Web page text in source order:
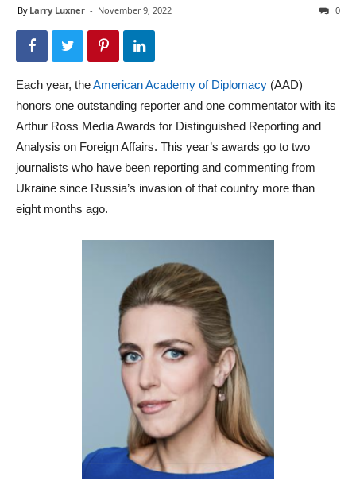
By Larry Luxner - November 9, 2022 0
Each year, theAmerican Academy of Diplomacy (AAD)
honors one outstanding reporter and one commentator with its
Arthur Ross Media Awards for Distinguished Reporting and
Analysis on Foreign Affairs. This year’s awards go to two
journalists who have been reporting and commenting from
Ukraine since Russia’s invasion of that country more than
eight months ago.